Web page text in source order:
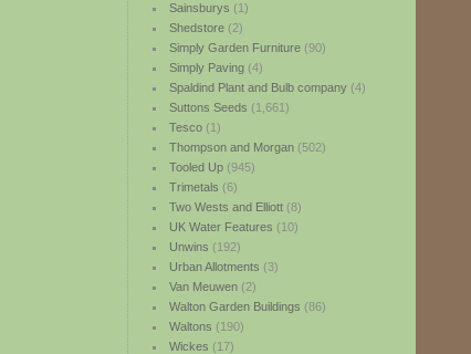
Sainsburys (1)
Shedstore(2)
Simply Garden Furniture(90)
Simply Paving(4)
Spaldind Plant and Bulb company(4)
Suttons Seeds (1,661)
Tesco(1)
Thompson and Morgan(502)
Tooled Up(945)
Trimetals (6)
Two Wests and Elliott(8)
UK Water Features (10)
Unwins (192)
Urban Allotments (3)
Van Meuwen(2)
Walton Garden Buildings (86)
Waltons (190)
Wickes (17)